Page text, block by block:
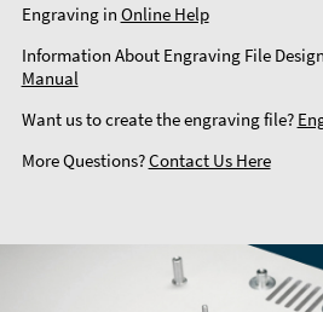
Engraving in Online Help
Information About Engraving File
Manual
Want us to create the engraving file?
More Questions?Contact Us Here